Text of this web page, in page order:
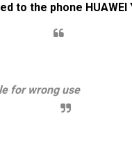
to the phone HUAWEI
for wrong use